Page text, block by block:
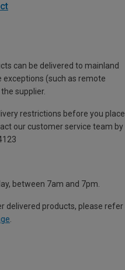
can be delivered to mainland
exceptions (such as remote
supplier.
restrictions before you place
our customer service team by
between 7am and 7pm.
delivered products, please refer